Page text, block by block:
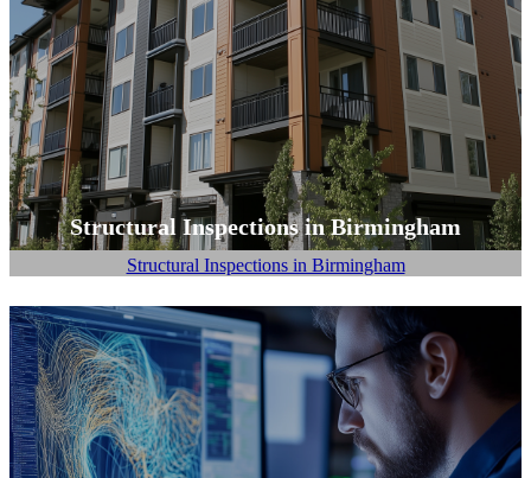
Structural Inspections in Birmingham
Structural Inspections in Birmingham